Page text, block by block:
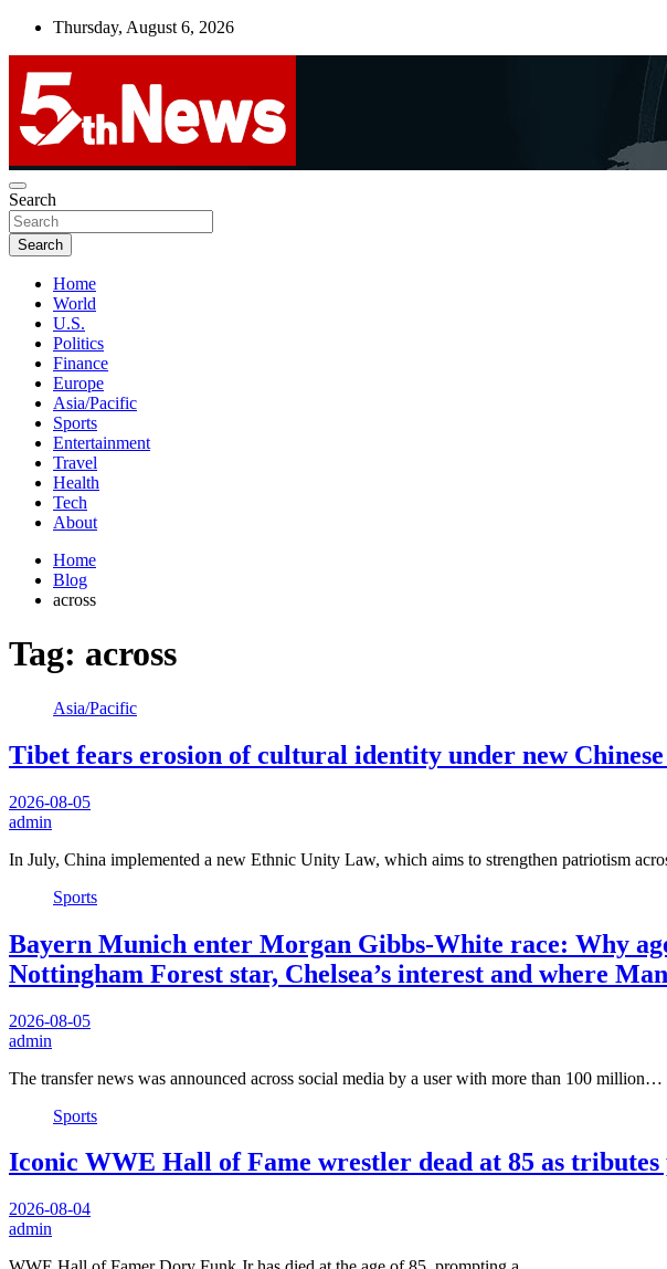
Skip
Thursday, August 6, 2026
5thnews
UNBIASED | UP-TO-DATE | UNMISSABLE
Search
Search
Home
World
U.S.
Politics
Finance
Europe
Asia/Pacific
Sports
Entertainment
Travel
Health
Tech
About
Home
Blog
across
Tag: across
Asia/Pacific
Tibet fears erosion of cultural identity under new
2026-08-05
admin
In July, China implemented a new Ethnic Unity Law, which aims to strengthen patriotism
Sports
Bayern Munich enter Morgan Gibbs-White race: Why
Nottingham Forest star, Chelsea’s interest and where
2026-08-05
admin
The transfer news was announced across social media by a user with more than 100 million…
Sports
Iconic WWE Hall of Fame wrestler dead at 85 as
2026-08-04
admin